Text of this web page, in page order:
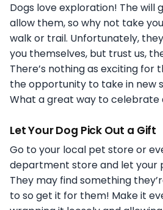
Dogs love exploration! The will
allow them, so why not take
walk or trail. Unfortunately,
you themselves, but trust us,
There’s nothing as exciting for
the opportunity to take in new
What a great way to celebrate
Let Your Dog Pick Out a Gift
Go to your local pet store or
department store and let your
They may find something
to so get it for them! Make it